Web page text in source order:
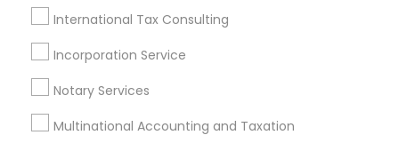
International Tax Consulting
Incorporation Service
Notary Services
Multinational Accounting and Taxation
Financial Advisor Firms Leading Payroll Providers
Retirement Plan Consultants
Personal Tax Accountants
Group Term Life Insurance